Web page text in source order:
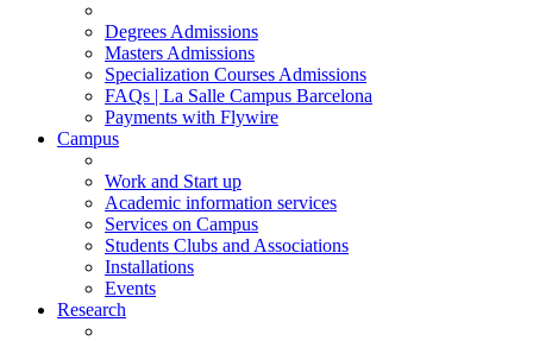
Degrees Admissions
Masters Admissions
Specialization Courses Admissions
FAQs | La Salle Campus Barcelona
Payments with Flywire
Campus
Work and Start up
Academic information services
Services on Campus
Students Clubs and Associations
Installations
Events
Research